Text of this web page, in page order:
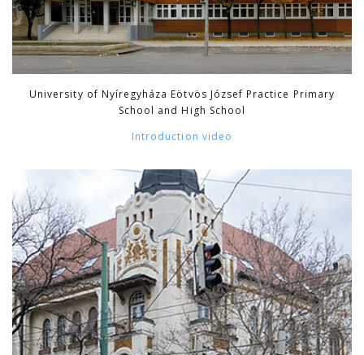
University of Nyíregyháza Eötvös József Practice Primary
School and High School
Introduction video